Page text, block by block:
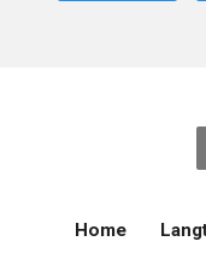
Home